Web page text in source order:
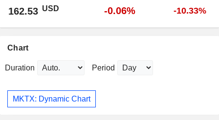
162.53 USD -0.06% -10.33%
Chart
Duration Period
MKTX: Dynamic Chart